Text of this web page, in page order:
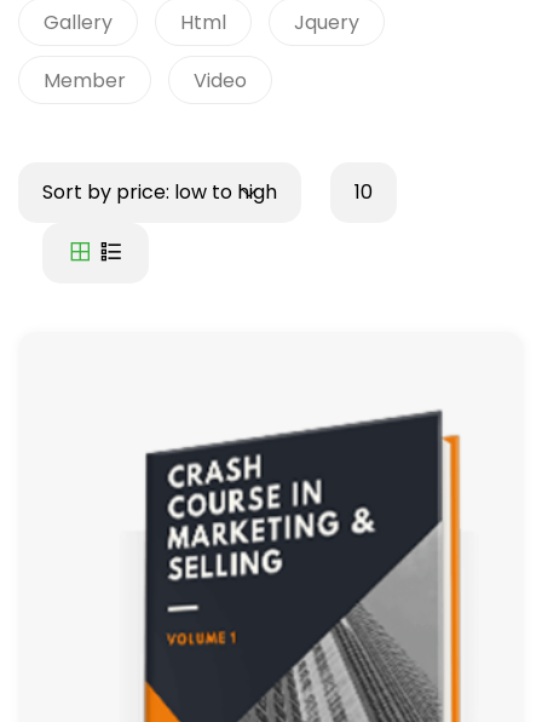
Gallery Html Jquery
Member Video
Sort by price: low to high 10